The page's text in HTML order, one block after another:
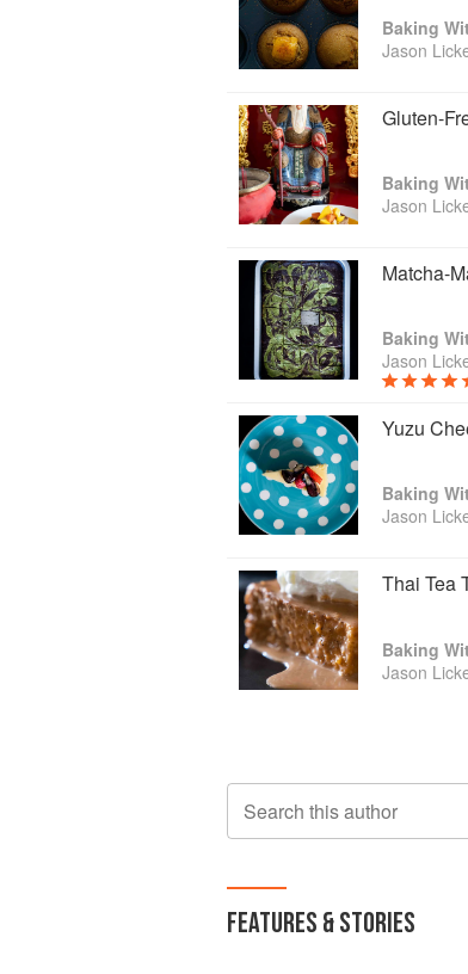
former Corporate Pastry
twenty years cooking
cookbook, Lickerland:
cookbook nominated for a
in the world, at The World
his second self-published
Asian ingredients.
Baking
Jason
Gluten-
Baking
Jason
Matcha-
Baking
Jason
Yuzu
Baking
Jason
Thai Tea
Baking
Jason
Search this author
FEATURES & STORIES